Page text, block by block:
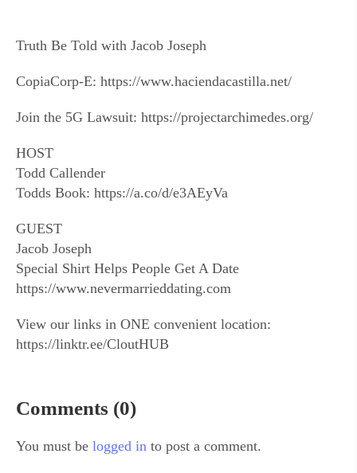
Truth Be Told with Jacob Joseph
CopiaCorp-E: https://www.haciendacastilla.net/
Join the 5G Lawsuit: https://projectarchimedes.org/
HOST
Todd Callender
Todds Book: https://a.co/d/e3AEyVa
GUEST
Jacob Joseph
Special Shirt Helps People Get A Date
https://www.nevermarrieddating.com
View our links in ONE convenient location:
https://linktr.ee/CloutHUB
Comments (0)
You must be logged in to post a comment.